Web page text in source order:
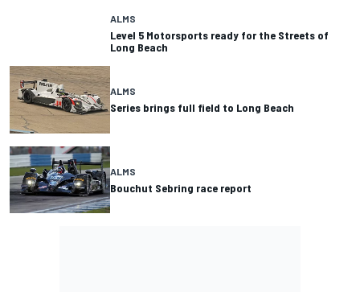
ALMS
Level 5 Motorsports ready for the Streets of
Long Beach
ALMS
Series brings full field to Long Beach
ALMS
Bouchut Sebring race report